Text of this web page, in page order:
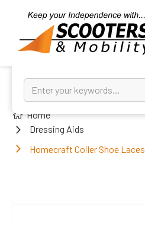
Home
Dressing Aids
Homecraft Coiler Shoe Laces